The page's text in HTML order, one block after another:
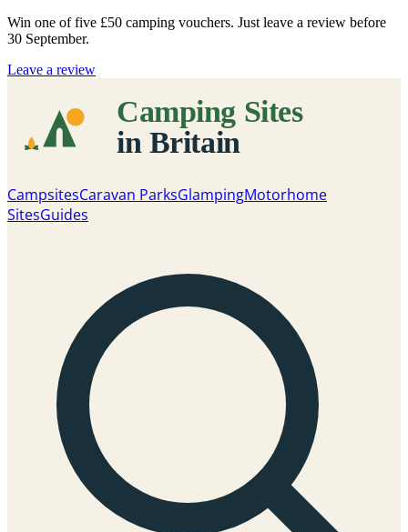
Win one of five £50 camping vouchers. Just leave a review before
30 September.
Leave a review
CampsitesCaravan ParksGlampingMotorhome
SitesGuides